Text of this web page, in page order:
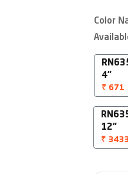
Color
4"
₹ 671
12"
₹